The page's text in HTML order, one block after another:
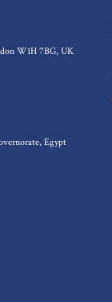
W1H 7BG, UK
Egypt